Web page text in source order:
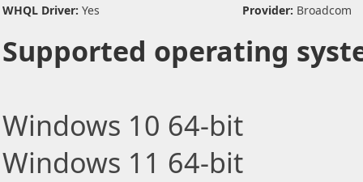
WHQL Driver: Yes Provider: Broadcom
Supported operating
Windows 10 64-bit
Windows 11 64-bit